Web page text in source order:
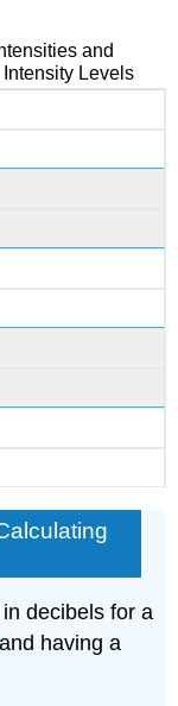
and
Levels
decibels for a
having a